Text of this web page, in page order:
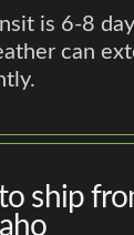
is 6-8
can
ship